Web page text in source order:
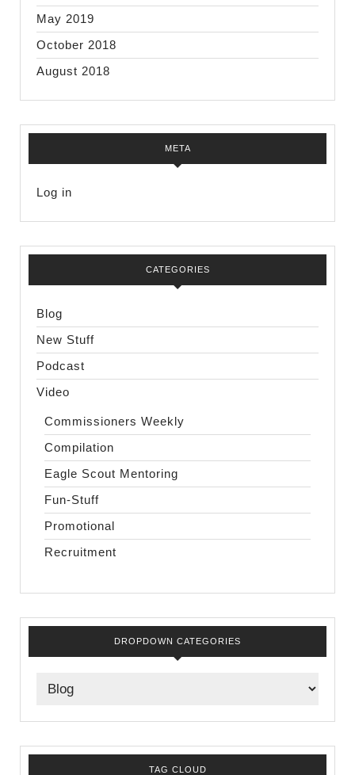
May 2019
October 2018
August 2018
META
Log in
CATEGORIES
Blog
New Stuff
Podcast
Video
Commissioners Weekly
Compilation
Eagle Scout Mentoring
Fun-Stuff
Promotional
Recruitment
DROPDOWN CATEGORIES
TAG CLOUD